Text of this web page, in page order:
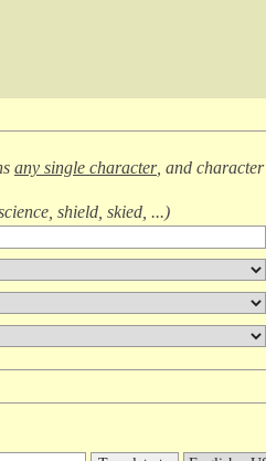
any single character, and character
shield, skied, ...)